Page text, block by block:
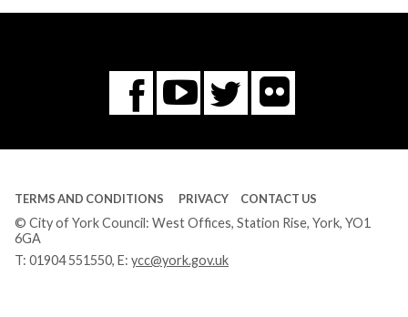
Facebook
You
Tube
Twitter
Flickr
TERMS AND CONDITIONS PRIVACY CONTACT US
© City of York Council: West Offices, Station Rise, York, YO1
6GA
T: 01904 551550, E: ycc@york.gov.uk